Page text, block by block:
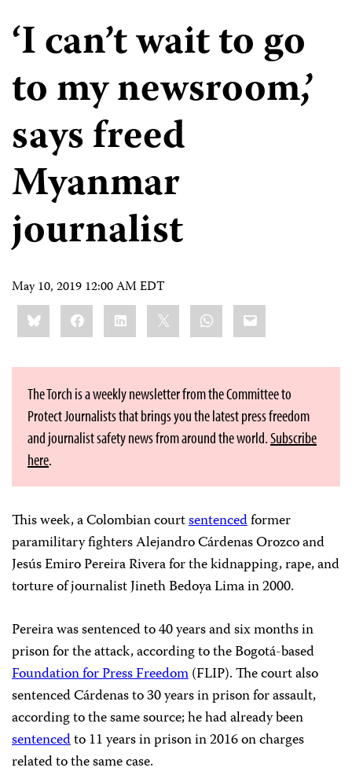
‘I can’t wait to go
to my newsroom,’
says freed
Myanmar
journalist
May 10, 2019 12:00 AM EDT
Share
this:BlueskyFacebookLinkedIn WhatsApp
Email
The Torch is a weekly newsletter from the Committee to
Protect Journalists that brings you the latest press freedom
and journalist safety news from around the world.Subscribe
here.
This week, a Colombian courtsentencedformer
paramilitary fighters Alejandro Cárdenas Orozco and
Jesús Emiro Pereira Rivera for the kidnapping, rape, and
torture of journalist Jineth Bedoya Lima in 2000.
Pereira was sentenced to 40 years and six months in
prison for the attack, according to the Bogotá-based
Foundation for Press Freedom(FLIP). The court also
sentenced Cárdenas to 30 years in prison for assault,
according to the same source; he had already been
sentencedto 11 years in prison in 2016 on charges
related to the same case.